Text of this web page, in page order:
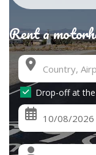
Rent a
Drop-off at